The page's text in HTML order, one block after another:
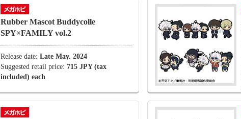
Rubber Mascot Buddycolle
SPY×FAMILY vol.2
Release date: Late May. 2024
Suggested retail price: 715 JPY (tax
included) each